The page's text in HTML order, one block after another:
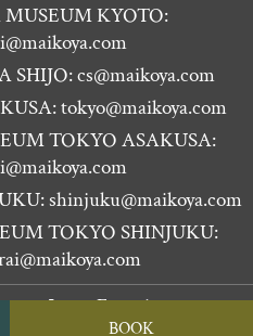
BOOK
KYOTO:
SHIJO:cs@maikoya.com
tokyo@maikoya.com
TOKYO ASAKUSA:
shinjuku@maikoya.com
TOKYO SHINJUKU:
Japan Experiences